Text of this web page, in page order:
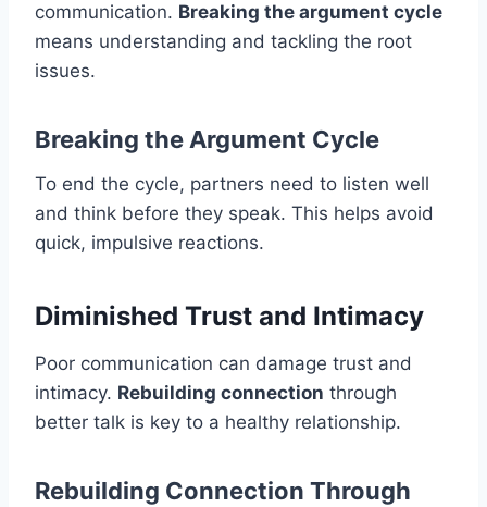
communication. Breaking the argument cycle
means understanding and tackling the root
issues.
Breaking the Argument Cycle
To end the cycle, partners need to listen well
and think before they speak. This helps avoid
quick, impulsive reactions.
Diminished Trust and Intimacy
Poor communication can damage trust and
intimacy. Rebuilding connection through
better talk is key to a healthy relationship.
Rebuilding Connection Through